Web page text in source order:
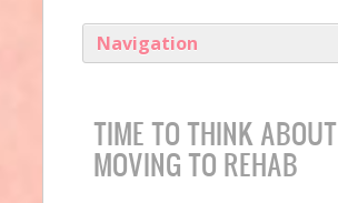
Navigation
TIME TO THINK ABOUT
MOVING TO REHAB